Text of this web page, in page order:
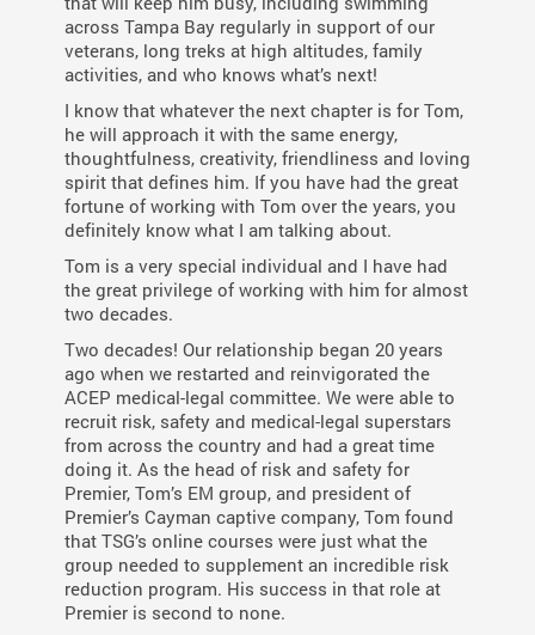
across Tampa Bay regularly in support of our
veterans, long treks at high altitudes, family
activities, and who knows what’s next!
I know that whatever the next chapter is for Tom,
he will approach it with the same energy,
thoughtfulness, creativity, friendliness and loving
spirit that defines him. If you have had the great
fortune of working with Tom over the years, you
definitely know what I am talking about.
Tom is a very special individual and I have had
the great privilege of working with him for almost
two decades.
Two decades! Our relationship began 20 years
ago when we restarted and reinvigorated the
ACEP medical-legal committee. We were able to
recruit risk, safety and medical-legal superstars
from across the country and had a great time
doing it. As the head of risk and safety for
Premier, Tom’s EM group, and president of
Premier’s Cayman captive company, Tom found
that TSG’s online courses were just what the
group needed to supplement an incredible risk
reduction program. His success in that role at
Premier is second to none.